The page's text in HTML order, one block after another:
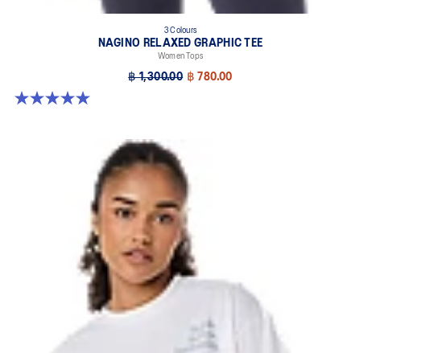
3 Colours
NAGINO RELAXED GRAPHIC TEE
Women Tops
฿ 1,300.00 ฿ 780.00
5.0 out of 5 stars. 2 reviews